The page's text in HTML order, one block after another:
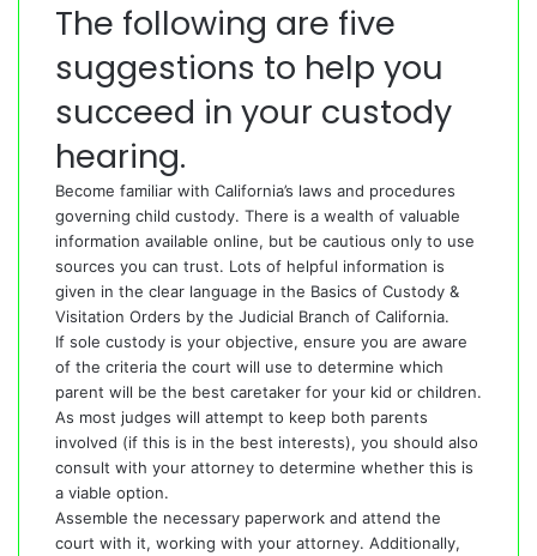
The following are five
suggestions to help you
succeed in your custody
hearing.
Become familiar with California’s laws and procedures
governing child custody. There is a wealth of valuable
information available online, but be cautious only to use
sources you can trust. Lots of helpful information is
given in the clear language in the Basics of Custody &
Visitation Orders by the Judicial Branch of California.
If sole custody is your objective, ensure you are aware
of the criteria the court will use to determine which
parent will be the best caretaker for your kid or children.
As most judges will attempt to keep both parents
involved (if this is in the best interests), you should also
consult with your attorney to determine whether this is
a viable option.
Assemble the necessary paperwork and attend the
court with it, working with your attorney. Additionally,